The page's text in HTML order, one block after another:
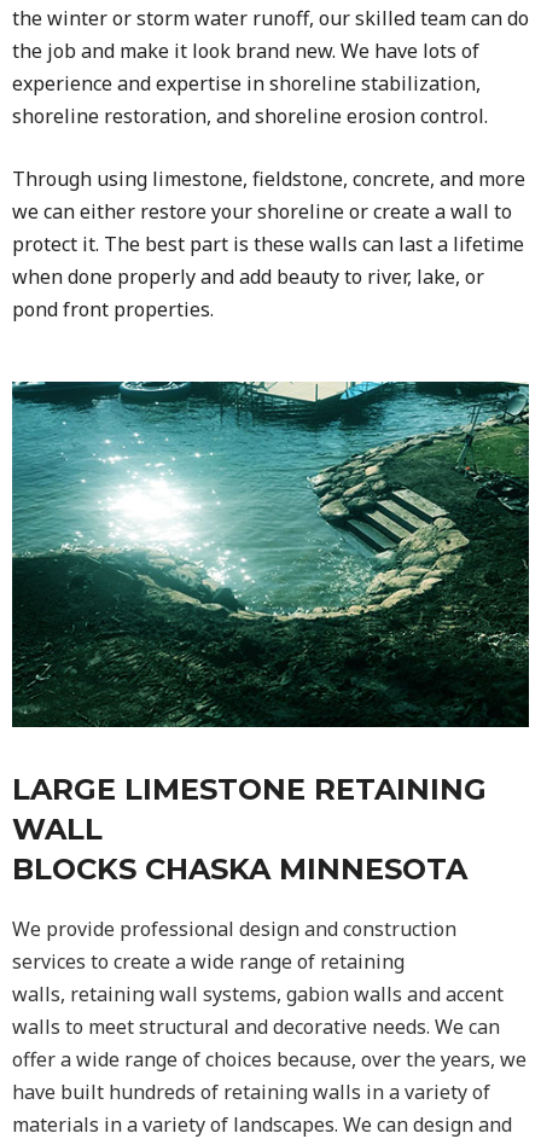
the winter or storm water runoff, our skilled team can do
the job and make it look brand new. We have lots of
experience and expertise in shoreline stabilization,
shoreline restoration, and shoreline erosion control.
Through using limestone, fieldstone, concrete, and more
we can either restore your shoreline or create a wall to
protect it. The best part is these walls can last a lifetime
when done properly and add beauty to river, lake, or
pond front properties.
LARGE LIMESTONE RETAINING
WALL
BLOCKS CHASKA MINNESOTA
We provide professional design and construction
services to create a wide range of retaining
walls, retaining wall systems, gabion walls and accent
walls to meet structural and decorative needs. We can
offer a wide range of choices because, over the years, we
have built hundreds of retaining walls in a variety of
materials in a variety of landscapes. We can design and